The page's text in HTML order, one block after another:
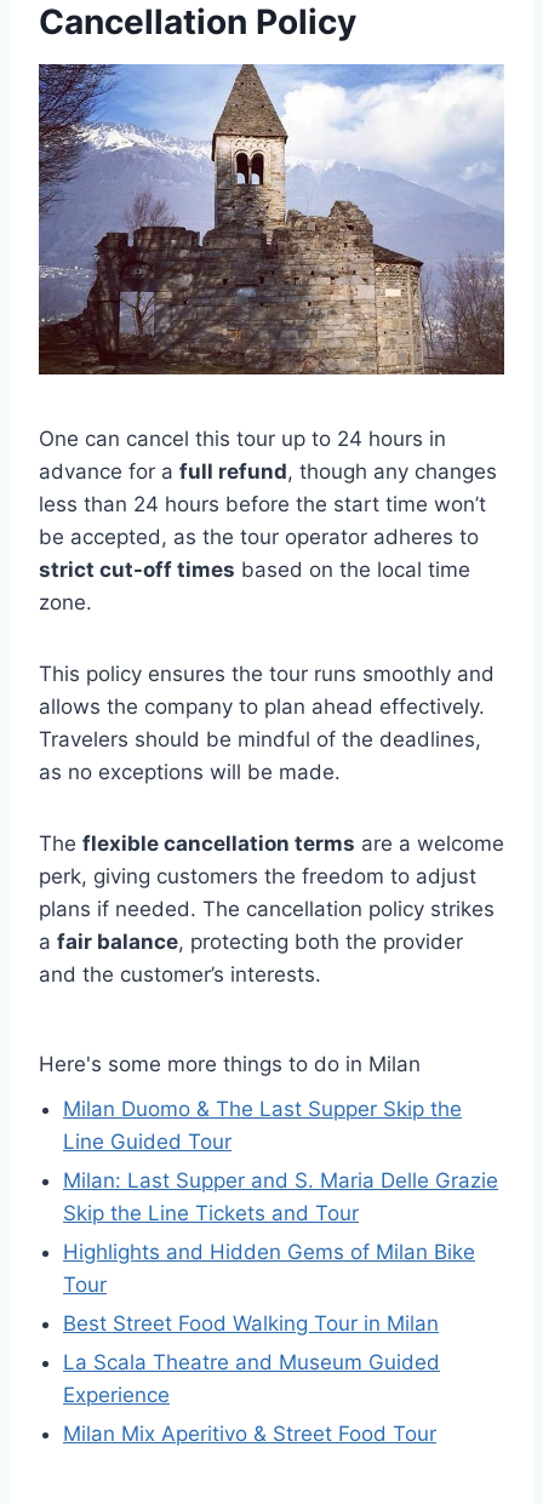
Cancellation Policy
One can cancel this tour up to 24 hours in
advance for a full refund, though any changes
less than 24 hours before the start time won’t
be accepted, as the tour operator adheres to
strict cut-off times based on the local time
zone.
This policy ensures the tour runs smoothly and
allows the company to plan ahead effectively.
Travelers should be mindful of the deadlines,
as no exceptions will be made.
The flexible cancellation terms are a welcome
perk, giving customers the freedom to adjust
plans if needed. The cancellation policy strikes
a fair balance, protecting both the provider
and the customer’s interests.
Here's some more things to do in Milan
Milan Duomo & The Last Supper Skip the
Line Guided Tour
Milan: Last Supper and S. Maria Delle Grazie
Skip the Line Tickets and Tour
Highlights and Hidden Gems of Milan Bike
Tour
Best Street Food Walking Tour in Milan
La Scala Theatre and Museum Guided
Experience
Milan Mix Aperitivo & Street Food Tour